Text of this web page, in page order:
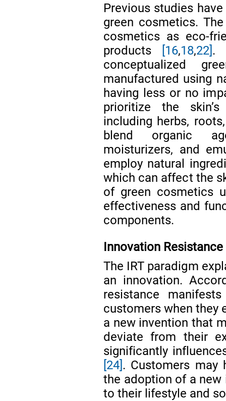
Previous studies
green cosmetics.
cosmetics as eco-
products
[16,18,22] .
conceptualized
manufactured using
having less or no
prioritize the
including herbs,
blend organic
moisturizers, and
employ natural
which can affect the
of green cosmetics
effectiveness and
components.
Innovation
The IRT paradigm
an innovation.
resistance
customers when they
a new invention that
deviate from their
significantly
[24] . Customers may
the adoption of a
to their lifestyle and